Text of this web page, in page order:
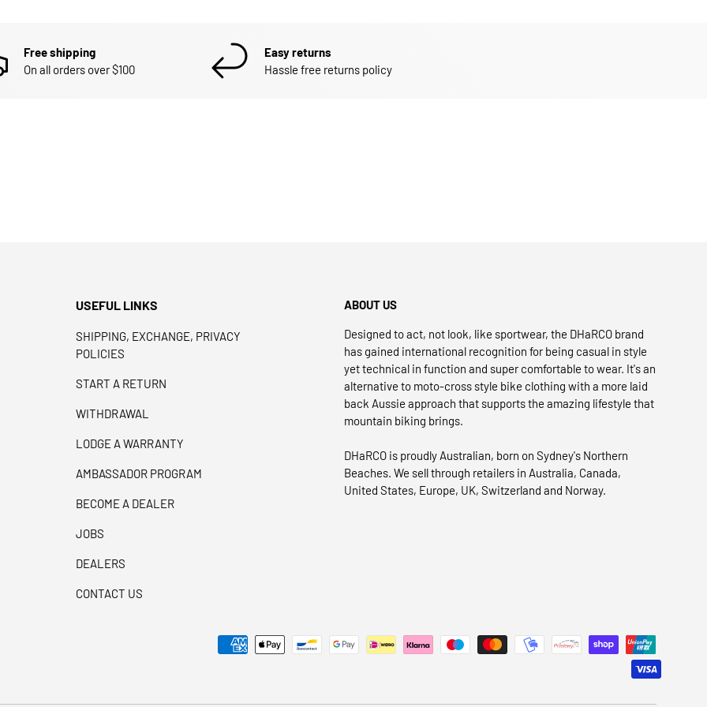
Free shipping
On all orders over $100
Easy returns
Hassle free returns policy
USEFUL LINKS
SHIPPING, EXCHANGE, PRIVACY
POLICIES
START A RETURN
WITHDRAWAL
LODGE A WARRANTY
AMBASSADOR PROGRAM
BECOME A DEALER
JOBS
DEALERS
CONTACT US
ABOUT US
Designed to act, not look, like sportwear, the DHaRCO brand
has gained international recognition for being casual in style
yet technical in function and super comfortable to wear. It's an
alternative to moto-cross style bike clothing with a more laid
back Aussie approach that supports the amazing lifestyle that
mountain biking brings.
DHaRCO is proudly Australian, born on Sydney's Northern
Beaches. We sell through retailers in Australia, Canada,
United States, Europe, UK, Switzerland and Norway.
Payment methods accepted